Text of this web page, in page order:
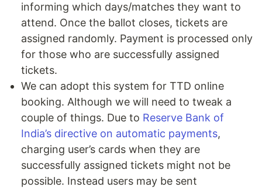
informing which days/matches they want to
attend. Once the ballot closes, tickets are
assigned randomly. Payment is processed only
for those who are successfully assigned
tickets.
We can adopt this system for TTD online
booking. Although we will need to tweak a
couple of things. Due to Reserve Bank of
India’s directive on automatic payments,
charging user’s cards when they are
successfully assigned tickets might not be
possible. Instead users may be sent